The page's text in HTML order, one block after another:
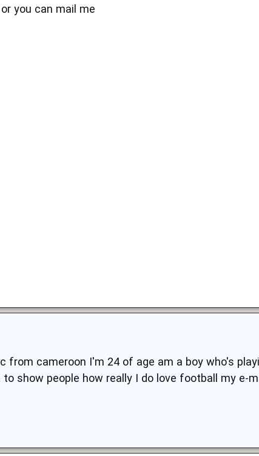
you can mail me
from cameroon I'm 24 of age am a boy who's
show people how really I do love football my e-